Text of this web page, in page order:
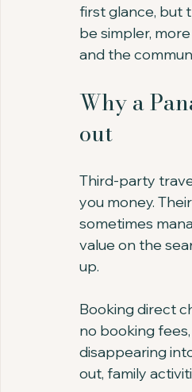
first glance, but
be simpler,
and the
Why a
out
Third-party
you money.
sometimes
value on the
up.
Booking direct
no booking
disappearing
out, family